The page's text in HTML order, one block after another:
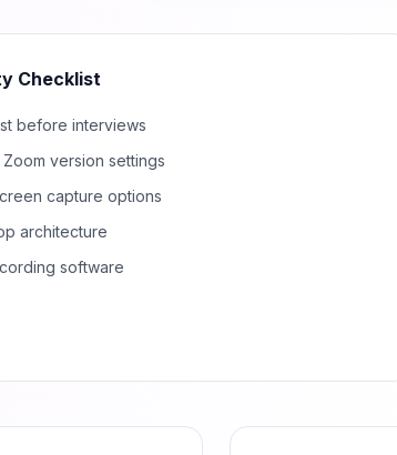
Checklist
before interviews
version settings
capture options
architecture
software